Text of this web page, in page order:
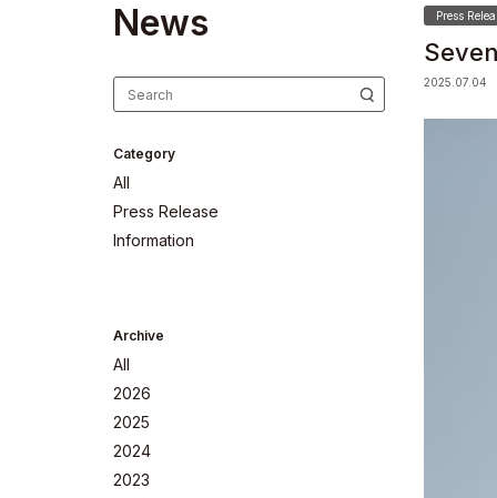
News
Category
All
Press Release
Information
Archive
All
2026
2025
2024
2023
Press
2025.07.04